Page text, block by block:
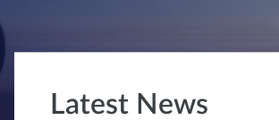
Latest News